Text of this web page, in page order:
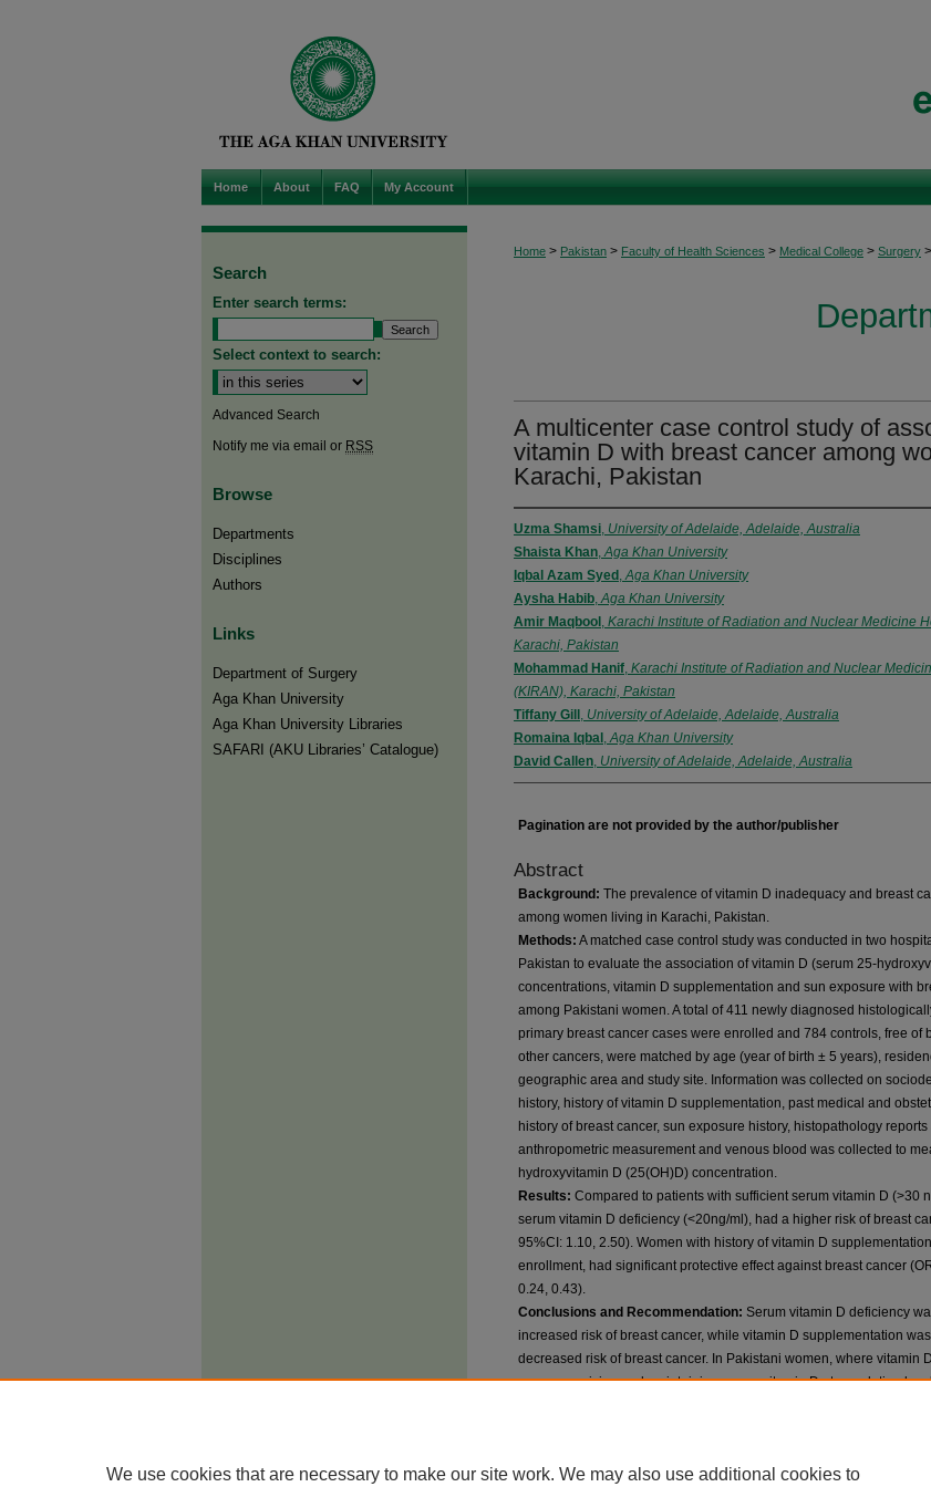
Home About FAQ My Account
Home > Pakistan > Faculty of Health Sciences > Medical College > Surgery >
A multicenter case control study of
vitamin D with breast cancer among
Karachi, Pakistan
Uzma Shamsi, University of Adelaide, Adelaide, Australia
Shaista Khan,Aga Khan University
Iqbal Azam Syed ,Aga Khan University
Aysha Habib,Aga Khan University
Amir Maqbool , Karachi Institute of Radiation and Nuclear Medicine
Karachi, Pakistan
Mohammad Hanif, Karachi Institute of Radiation and Nuclear
(KIRAN), Karachi, Pakistan
Tiffany Gill , University of Adelaide, Adelaide, Australia
Romaina Iqbal ,Aga Khan University
David Callen, University of Adelaide, Adelaide, Australia
Pagination are not provided by the author/publisher
Abstract
Background: The prevalence of vitamin D inadequacy and breast
among women living in Karachi, Pakistan.
Methods: A matched case control study was conducted in two
Pakistan to evaluate the association of vitamin D (serum 25-
concentrations, vitamin D supplementation and sun exposure with
among Pakistani women. A total of 411 newly diagnosed
primary breast cancer cases were enrolled and 784 controls, free of
other cancers, were matched by age (year of birth ± 5 years),
geographic area and study site. Information was collected on
history, history of vitamin D supplementation, past medical and
history of breast cancer, sun exposure history, histopathology reports
anthropometric measurement and venous blood was collected to
hydroxyvitamin D (25(OH)D) concentration.
Results: Compared to patients with sufficient serum vitamin D (>30
serum vitamin D deficiency (<20ng/ml), had a higher risk of breast
95%CI: 1.10, 2.50). Women with history of vitamin D
enrollment, had significant protective effect against breast cancer
0.24, 0.43).
Conclusions and Recommendation: Serum vitamin D deficiency
increased risk of breast cancer, while vitamin D supplementation
decreased risk of breast cancer. In Pakistani women, where vitamin
common, raising and maintaining serum vitamin D at population
treatment. The effects of vitamin D with regard to breast cancer risk in
Search
Enter search terms:
Select context to search:
Advanced Search
Notify me via email or RSS
Browse
Departments
Disciplines
Authors
Links
Department of Surgery
Aga Khan University
Aga Khan University Libraries
SAFARI (AKU Libraries’ Catalogue)
We use cookies that are necessary to make our site work. We may also use additional cookies to